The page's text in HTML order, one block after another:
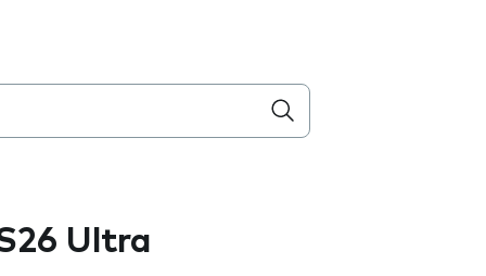
Ultra